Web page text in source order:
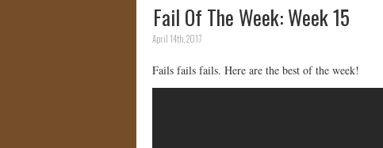
Fail Of The Week: Week 15
April 14th, 2017
Fails fails fails. Here are the best of the week!